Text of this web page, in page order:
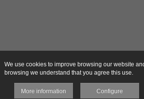
We use cookies to improve browsing our website
browsing we understand that you agree this use.
More information Configure